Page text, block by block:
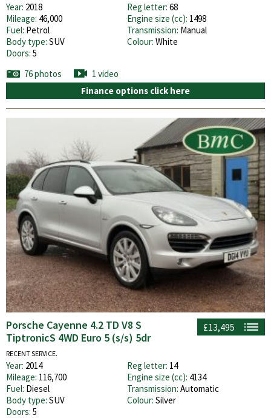
Year: 2018 Reg letter: 68
Mileage: 46,000 Engine size (cc): 1498
Fuel: Petrol Transmission: Manual
Body type: SUV Colour: White
Doors: 5
76 photos
1 video
Finance options click here
£13,495
Porsche Cayenne 4.2 TD V8 S
TiptronicS 4WD Euro 5 (s/s) 5dr
RECENT SERVICE.
Year: 2014 Reg letter: 14
Mileage: 116,700 Engine size (cc): 4134
Fuel: Diesel Transmission: Automatic
Body type: SUV Colour: Silver
Doors: 5